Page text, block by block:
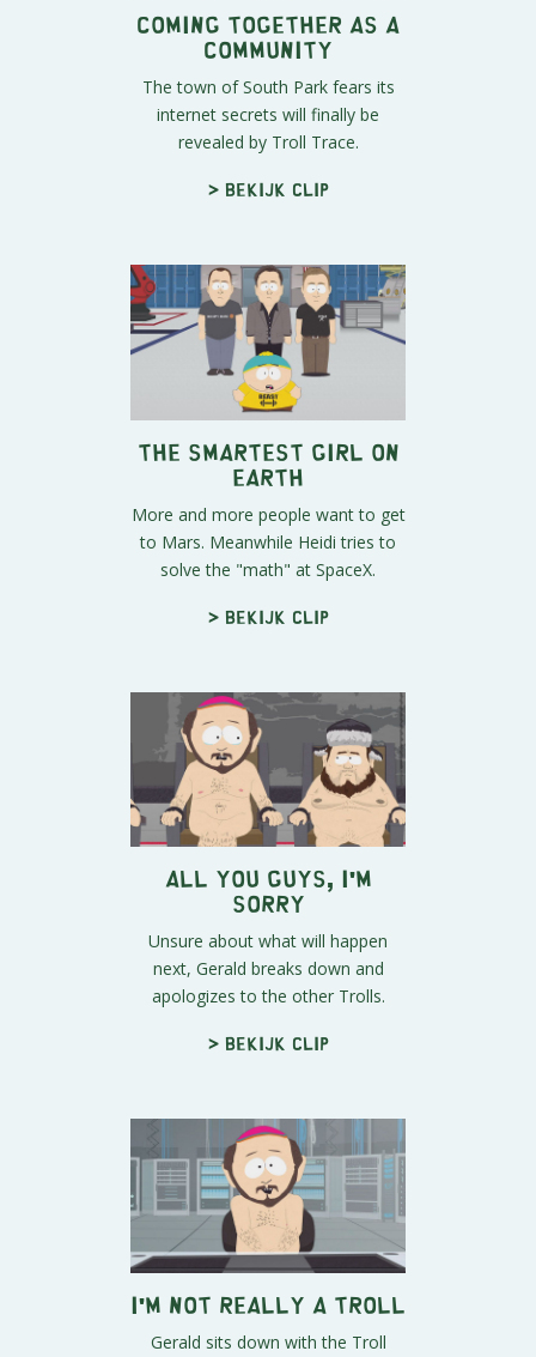
Coming Together as a
Community
The town of South Park fears its
internet secrets will finally be
revealed by Troll Trace.
> Bekijk clip
The Smartest Girl on
Earth
More and more people want to get
to Mars. Meanwhile Heidi tries to
solve the "math" at SpaceX.
> Bekijk clip
All You Guys, I'm
Sorry
Unsure about what will happen
next, Gerald breaks down and
apologizes to the other Trolls.
> Bekijk clip
I'm Not REALLY a Troll
Gerald sits down with the Troll